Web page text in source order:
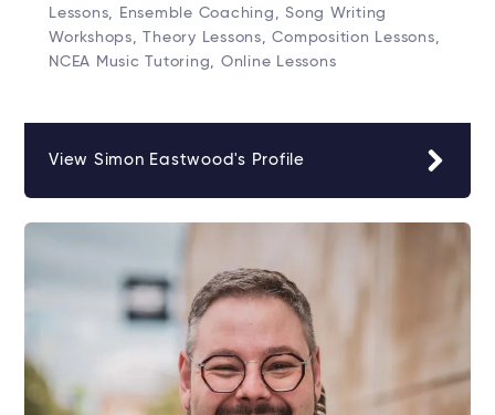
Lessons, Ensemble Coaching, Song Writing
Workshops, Theory Lessons, Composition Lessons,
NCEA Music Tutoring, Online Lessons
View Simon Eastwood's Profile